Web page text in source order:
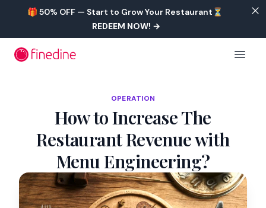
Skip to main content
🎁 50% OFF — Start to Grow Your Restaurant⏳
REDEEM NOW! →
Open
OPERATION
How to Increase The
Restaurant Revenue with
Menu Engineering?